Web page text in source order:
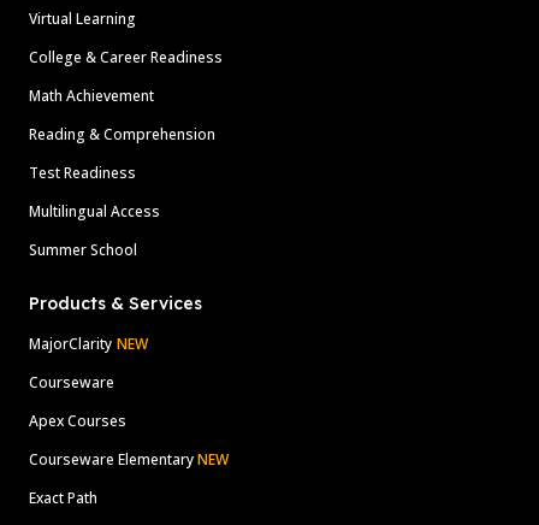
Virtual Learning
College & Career Readiness
Math Achievement
Reading & Comprehension
Test Readiness
Multilingual Access
Summer School
Products & Services
MajorClarity NEW
Courseware
Apex Courses
Courseware ElementaryNEW
Exact Path